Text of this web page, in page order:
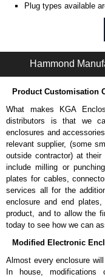
Plug types available
Includes 15 amp, 125
accidental line
UL/cUL listed
#308-14 and CSA
TAA compliant for
RoHS compliant.
Manufactured in North
Related Products
For surge protected
Hammond
KGA Enclosures Ltd are
Hammond Manufacturing
Hammond Manufacturing
pricing and with full
Please remember, to
approved suppliers
Hammond
Product Customisation
What makes KGA
distributors is that we
enclosures and
relevant supplier, (some
outside contractor) at
include milling or
plates for cables,
services all for the
enclosure and end
product, and to allow the
today to see how we can
Modified Electronic
Almost every enclosure
In house,